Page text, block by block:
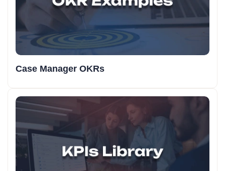
Case Manager OKRs